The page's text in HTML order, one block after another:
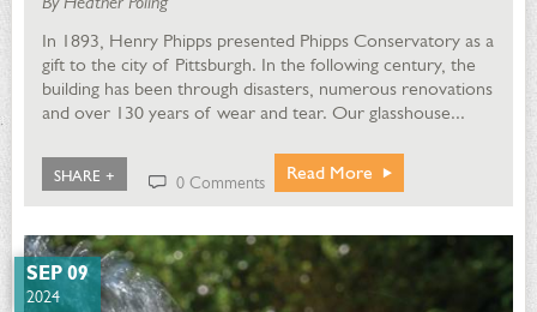
In 1893, Henry Phipps presented Phipps Conservatory as a
gift to the city of Pittsburgh. In the following century, the
building has been through disasters, numerous renovations
and over 130 years of wear and tear. Our glasshouse...
SHARE + 0 Comments Read More
SEP 09
2024